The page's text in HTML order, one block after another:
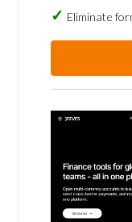
Eliminate